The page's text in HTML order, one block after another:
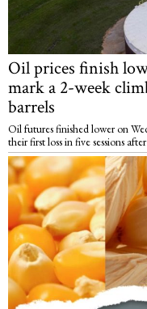
Oil prices finish
mark a 2-week
barrels
Oil futures finished lower on
their first loss in five sessions